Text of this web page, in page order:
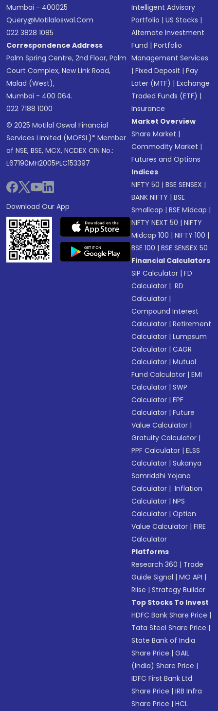
Mumbai - 400025
Query@motilaloswal.com
022 3828 1085
Correspondence Address
Palm Spring Centre, 2nd Floor, Palm
Court Complex, New Link Road,
Malad (West),
Mumbai - 400 064.
022 7188 1000
© 2025 Motilal Oswal Financial
Services Limited (MOFSL)* Member
of NSE, BSE, MCX, NCDEX CIN No.:
L67190MH2005PLC153397
Download Our App
Intelligent Advisory
Portfolio |US Stocks |
Alternate Investment
Fund |Portfolio
Management Services
|Fixed Deposit |Pay
Later (MTF) |Exchange
Traded Funds (ETF) |
Insurance
Market Overview
Share Market |
Commodity Market |
Futures and Options
Indices
NIFTY 50 |BSE SENSEX |
BANK NIFTY |BSE
Smallcap |BSE Midcap |
NIFTY NEXT 50 |NIFTY
Midcap 100 |NIFTY 100 |
BSE 100 |BSE SENSEX 50
Financial Calculators
SIP Calculator |FD
Calculator | RD
Calculator |
Compound Interest
Calculator |Retirement
Calculator |Lumpsum
Calculator |CAGR
Calculator |Mutual
Fund Calculator |EMI
Calculator |SWP
Calculator |EPF
Calculator |Future
Value Calculator |
Gratuity Calculator |
PPF Calculator |ELSS
Calculator |Sukanya
Samriddhi Yojana
Calculator | Inflation
Calculator |NPS
Calculator |Option
Value Calculator |FIRE
Calculator
Platforms
Research 360 | Trade
Guide Signal |MO API |
Riise |Strategy Builder
Top Stocks To Invest
HDFC Bank Share Price |
Tata Steel Share Price |
State Bank of India
Share Price |GAIL
(India) Share Price |
IDFC First Bank Ltd
Share Price |IRB Infra
Share Price |HCL